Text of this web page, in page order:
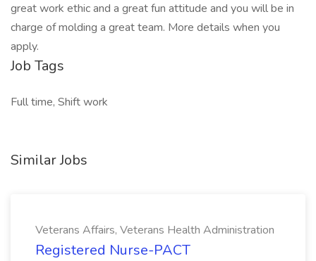
great work ethic and a great fun attitude and you will be in
charge of molding a great team. More details when you
apply.
Job Tags
Full time, Shift work
Similar Jobs
Veterans Affairs, Veterans Health Administration
Registered Nurse-PACT